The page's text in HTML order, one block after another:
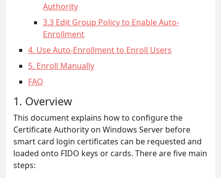
Authority
3.3 Edit Group Policy to Enable Auto-
Enrollment
4. Use Auto-Enrollment to Enroll Users
5. Enroll Manually
FAQ
1. Overview
This document explains how to configure the
Certificate Authority on Windows Server before
smart card login certificates can be requested and
loaded onto FIDO keys or cards. There are five main
steps: